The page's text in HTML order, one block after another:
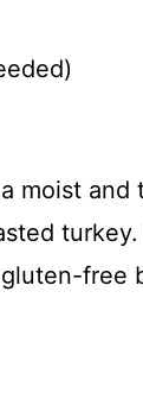
moist and
free